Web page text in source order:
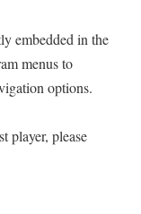
embedded in the
menus to
options.
player, please